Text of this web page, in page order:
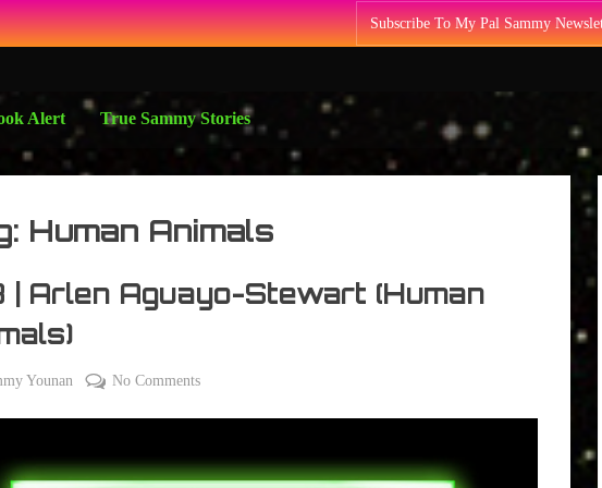
Subscribe To My Pal Sammy
Alert True Sammy Stories
Human Animals
| Arlen Aguayo-Stewart (Human
Younan No Commentson
Arlen